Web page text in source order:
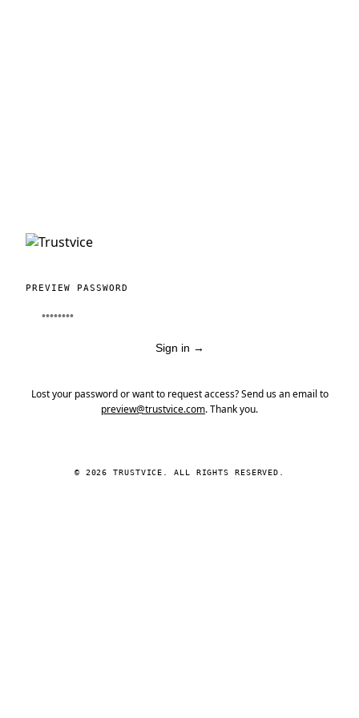
PREVIEW PASSWORD
Sign in →
Lost your password or want to request access? Send us an email to
preview@trustvice.com. Thank you.
© 2026 TRUSTVICE. ALL RIGHTS RESERVED.